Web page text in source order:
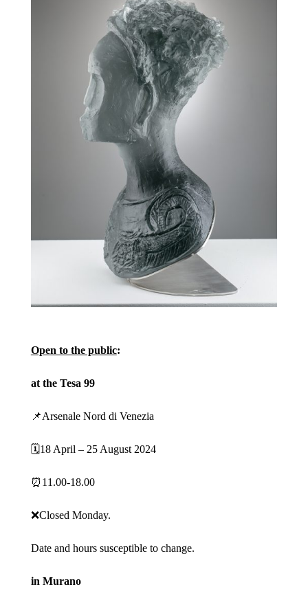
Open to the public:
at the Tesa 99
📌Arsenale Nord di Venezia
🗓️18 April – 25 August 2024
⏰11.00-18.00
❌Closed Monday.
Date and hours susceptible to change.
in Murano